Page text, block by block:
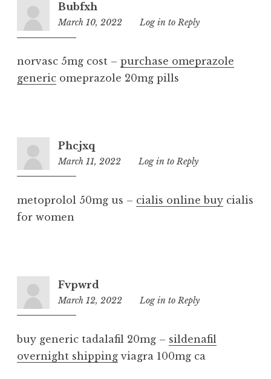
Bubfxh
March 10, 2022
5:22
Log in to Reply
norvasc 5mg cost – purchase omeprazole
generic omeprazole 20mg pills
Phcjxq
March 11, 2022
7:33
Log in to Reply
metoprolol 50mg us – cialis online buy cialis
for women
Fvpwrd
March 12, 2022
10:23
Log in to Reply
buy generic tadalafil 20mg – sildenafil
overnight shipping viagra 100mg ca